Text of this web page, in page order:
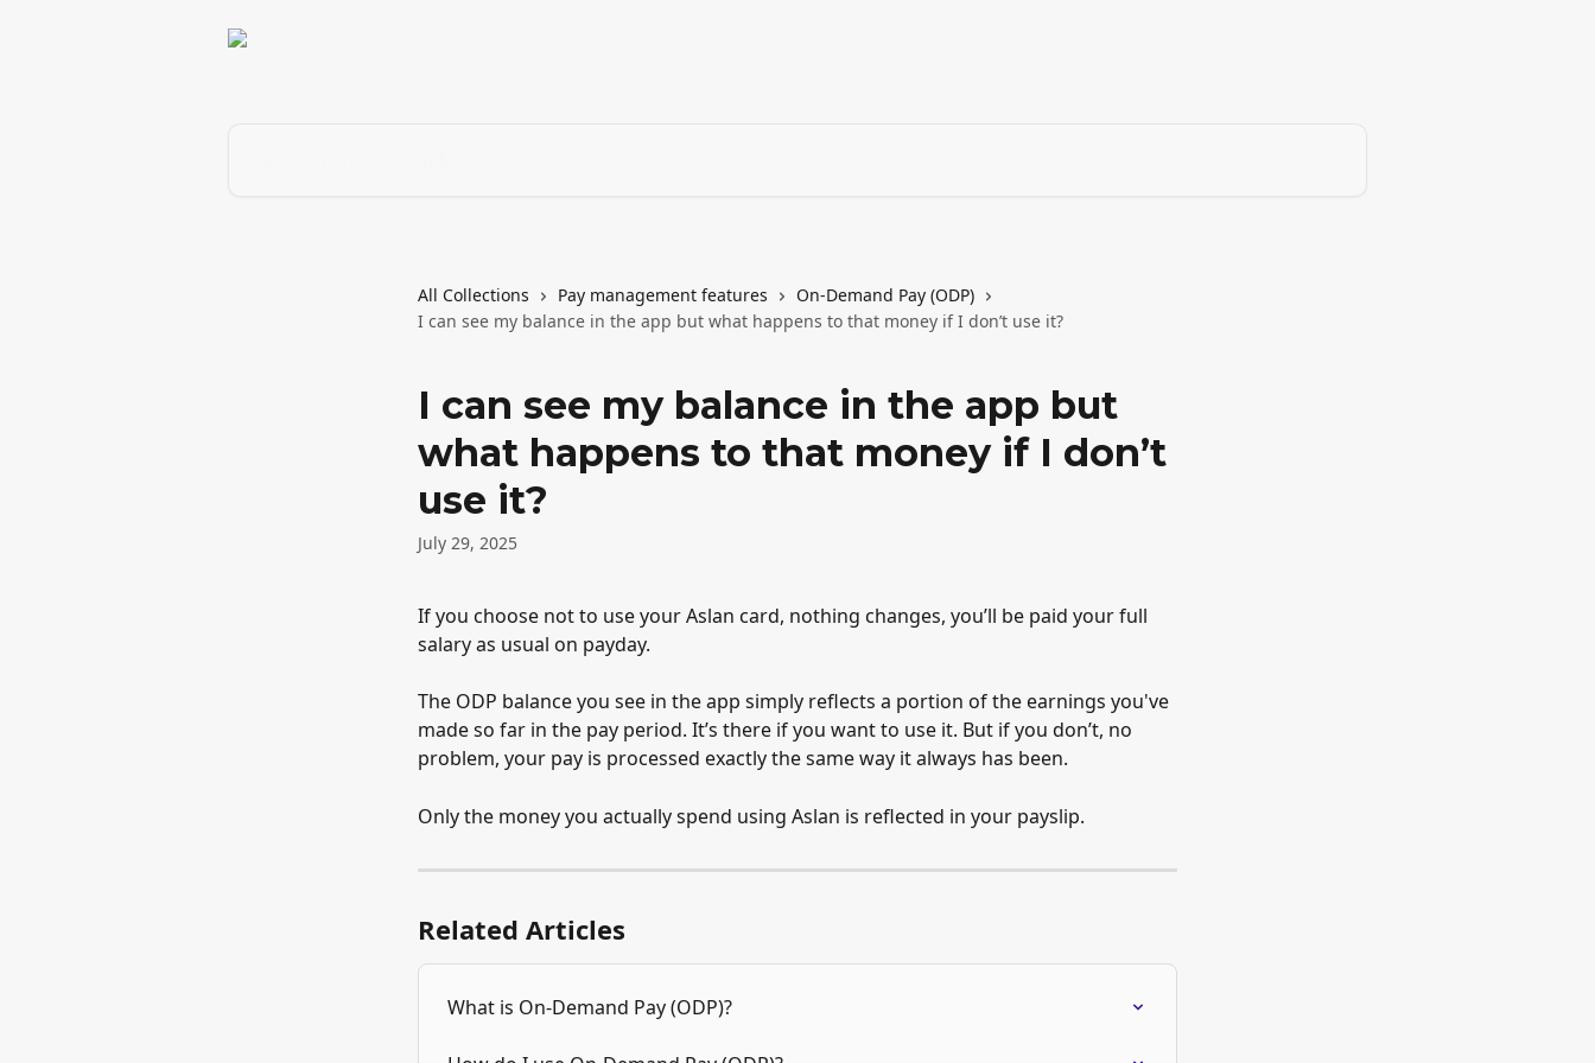
All Collections Pay management features
On-Demand Pay (ODP)
I can see my balance in the app but what happens to that money if I don’t use it?
I can see my balance in the app but
what happens to that money if I don’t
use it?
July 29, 2025
If you choose not to use your Aslan card, nothing changes, you’ll be paid your full
salary as usual on payday.
The ODP balance you see in the app simply reflects a portion of the earnings you've
made so far in the pay period. It’s there if you want to use it. But if you don’t, no
problem, your pay is processed exactly the same way it always has been.
Only the money you actually spend using Aslan is reflected in your payslip.
Related Articles
What is On-Demand Pay (ODP)?